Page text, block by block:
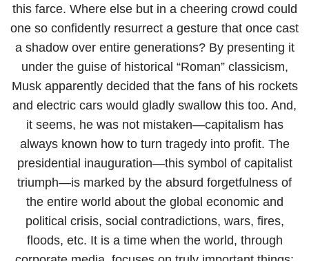
this farce. Where else but in a cheering crowd could
one so confidently resurrect a gesture that once cast
a shadow over entire generations? By presenting it
under the guise of historical “Roman” classicism,
Musk apparently decided that the fans of his rockets
and electric cars would gladly swallow this too. And,
it seems, he was not mistaken—capitalism has
always known how to turn tragedy into profit. The
presidential inauguration—this symbol of capitalist
triumph—is marked by the absurd forgetfulness of
the entire world about the global economic and
political crisis, social contradictions, wars, fires,
floods, etc. It is a time when the world, through